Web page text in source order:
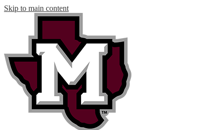
Skip to main content